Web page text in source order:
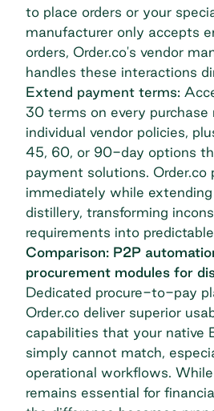
to place orders or your
manufacturer only accepts
orders, Order.co's vendor
handles these interactions
Extend payment terms:
30 terms on every purchase
individual vendor policies,
45, 60, or 90-day options
payment solutions .
immediately while
distillery, transforming
requirements into
Comparison: P2P
procurement modules for
Dedicated procure-to-pay
Order.co deliver superior
capabilities that your native
simply cannot match,
operational workflows.
remains essential for